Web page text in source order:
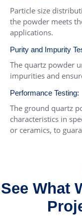
Particle size
the powder meets
applications.
Purity and Impurity
The quartz powder
impurities and
Performance Testing:
The ground quartz
characteristics in
or ceramics, to
See What